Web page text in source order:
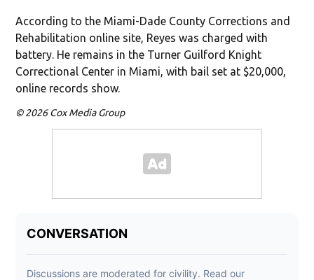
According to the Miami-Dade County Corrections and
Rehabilitation online site, Reyes was charged with
battery. He remains in the Turner Guilford Knight
Correctional Center in Miami, with bail set at $20,000,
online records show.
© 2026 Cox Media Group